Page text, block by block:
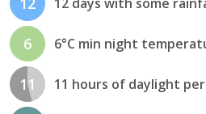
6 6°C min night
11 11 hours of daylight